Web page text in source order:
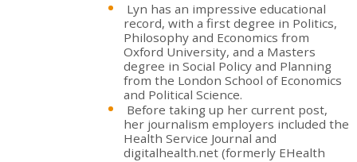
Lyn has an impressive educational
record, with a first degree in Politics,
Philosophy and Economics from
Oxford University, and a Masters
degree in Social Policy and Planning
from the London School of Economics
and Political Science.
Before taking up her current post,
her journalism employers included the
Health Service Journal and
digitalhealth.net (formerly EHealth